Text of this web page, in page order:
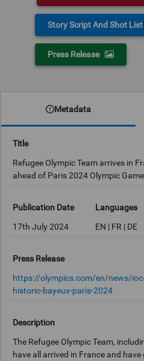
Story Script And Shot List
Press Release
Metadata
Title
Refugee Olympic Team arrives in
ahead of Paris 2024 Olympic
Publication Date
17th July 2024
Languages
EN | FR | DE
Press Release
https://olympics.com/en/news/
historic-bayeux-paris-2024
Description
The Refugee Olympic Team,
have all arrived in France and